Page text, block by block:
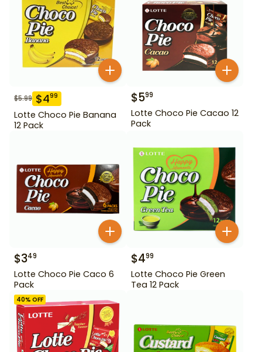
$5.99 $499
Lotte Choco Pie Banana
12 Pack
$599
Lotte Choco Pie Cacao 12
Pack
$349
Lotte Choco Pie Caco 6
Pack
$499
Lotte Choco Pie Green
Tea 12 Pack
40% OFF